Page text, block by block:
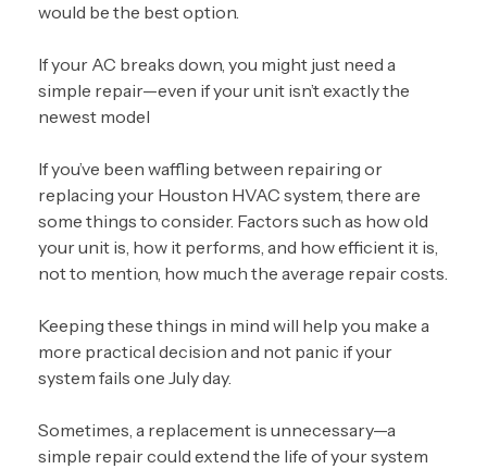
would be the best option.
If your AC breaks down, you might just need a
simple repair—even if your unit isn’t exactly the
newest model
If you’ve been waffling between repairing or
replacing your Houston HVAC system, there are
some things to consider. Factors such as how old
your unit is, how it performs, and how efficient it is,
not to mention, how much the average repair costs.
Keeping these things in mind will help you make a
more practical decision and not panic if your
system fails one July day.
Sometimes, a replacement is unnecessary—a
simple repair could extend the life of your system